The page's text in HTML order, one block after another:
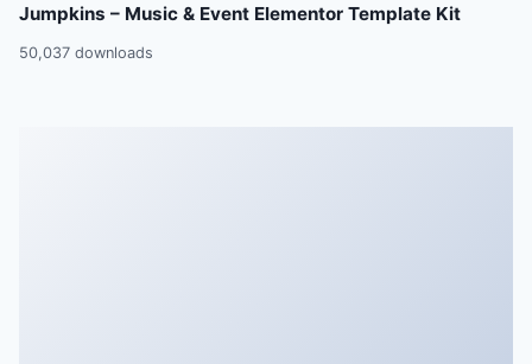
Jumpkins – Music & Event Elementor Template Kit
50,037 downloads